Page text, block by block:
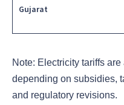
Gujarat
Note: Electricity tariffs
depending on subsidies,
and regulatory revisions.